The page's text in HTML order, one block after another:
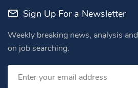
Sign Up For a Newsletter
Weekly breaking news, analysis
on job searching.